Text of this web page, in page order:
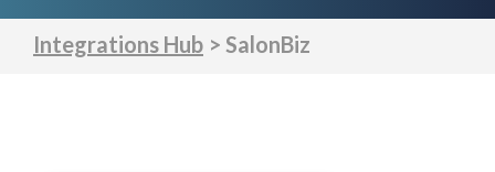
Integrations Hub > SalonBiz